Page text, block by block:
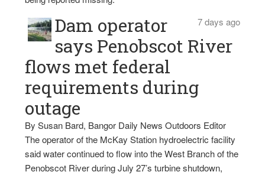
7 days ago
Dam operator
says Penobscot River
flows met federal
requirements during
outage
By Susan Bard, Bangor Daily News Outdoors Editor
The operator of the McKay Station hydroelectric facility
said water continued to flow into the West Branch of the
Penobscot River during July 27’s turbine shutdown,